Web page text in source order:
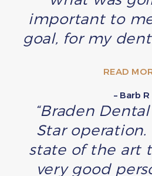
important to
goal, for my
READ
– Barb R
“Braden
Star operation.
state of the art
very good